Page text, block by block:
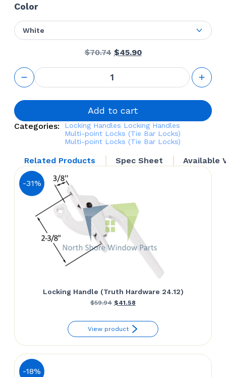
Color
White
$70.74 Original
was:
$70.74.
$45.90Current
is:
Maxim
LP Lock
truth
hardware
quantity
Add to cart
Categories: Locking Handles Locking Handles
Multi-point Locks (Tie Bar Locks)
Multi-point Locks (Tie Bar Locks)
Related Products Spec Sheet Available
-31%
Locking Handle (Truth Hardware 24.12)
$59.94 Original
was:
$59.94.
$41.58
is:
$41.58.
View product
-18%